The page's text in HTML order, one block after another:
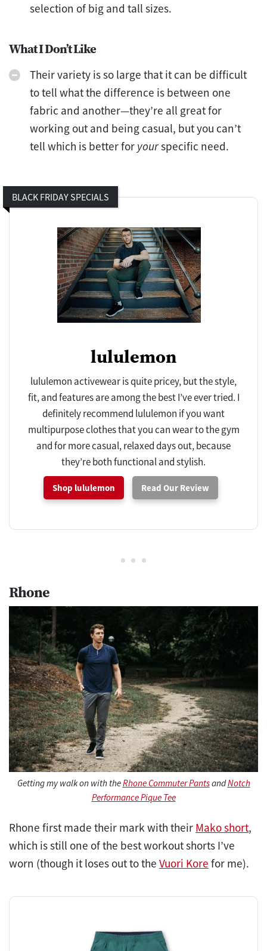
selection of big and tall sizes.
What I Don’t Like
Their variety is so large that it can be difficult
to tell what the difference is between one
fabric and another—they’re all great for
working out and being casual, but you can’t
tell which is better for yourspecific need.
BLACK FRIDAY SPECIALS
lululemon
lululemon activewear is quite pricey, but the style,
fit, and features are among the best I’ve ever tried. I
definitely recommend lululemon if you want
multipurpose clothes that you can wear to the gym
and for more casual, relaxed days out, because
they’re both functional and stylish.
Shop lululemon Read Our Review
Rhone
Getting my walk on with theRhone Commuter PantsandNotch
Performance Pique Tee
Rhone first made their mark with their Mako short,
which is still one of the best workout shorts I’ve
worn (though it loses out to the Vuori Kore for me).